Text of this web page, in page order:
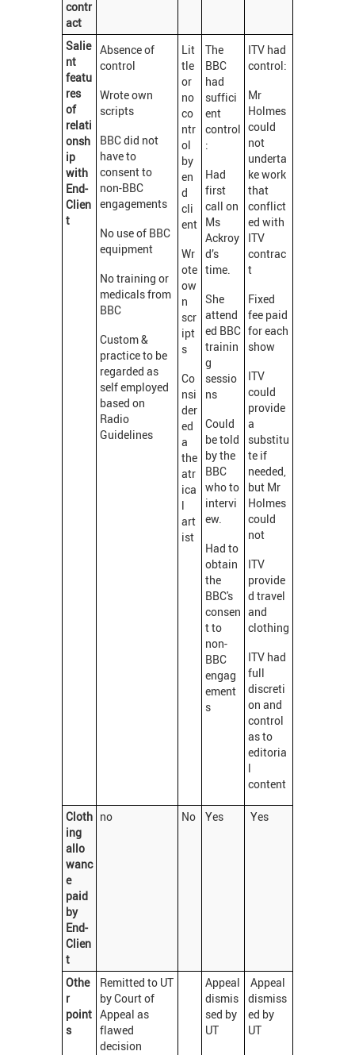
contr
act
Salie
nt
featu
res
of
relati
onsh
ip
with
End-
Clien
t
Absence of
control
Wrote own
scripts
BBC did not
have to
consent to
non-BBC
engagements
No use of BBC
equipment
No training or
medicals from
BBC
Custom &
practice to be
regarded as
self employed
based on
Radio
Guidelines
Lit
tle
or
no
co
ntr
ol
by
en
d
cli
ent
Wr
ote
ow
n
scr
ipt
s
Co
nsi
der
ed
a
the
atr
ica
l
art
ist
The
BBC
had
suffici
ent
control
:
Had
first
call on
Ms
Ackroy
d’s
time.
She
attend
ed BBC
trainin
g
sessio
ns
Could
be told
by the
BBC
who to
intervi
ew.
Had to
obtain
the
BBC's
consen
t to
non-
BBC
engag
ement
s
ITV had
control:
Mr
Holmes
could
not
underta
ke work
that
conflict
ed with
ITV
contrac
t
Fixed
fee paid
for each
show
ITV
could
provide
a
substitu
te if
needed,
but Mr
Holmes
could
not
ITV
provide
d travel
and
clothing
ITV had
full
discreti
on and
control
as to
editoria
l
content
Cloth
ing
allo
wanc
e
paid
by
End-
Clien
t
no No Yes Yes
Othe
r
point
s
Remitted to UT
by Court of
Appeal as
flawed
decision
Appeal
dismis
sed by
UT
Appeal
dismiss
ed by
UT